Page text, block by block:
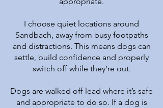
I choose quiet locations around
Sandbach, away from busy footpaths
and distractions. This means dogs can
settle, build confidence and properly
switch off while they’re out.
Dogs are walked off lead where it’s safe
and appropriate to do so. If a dog is